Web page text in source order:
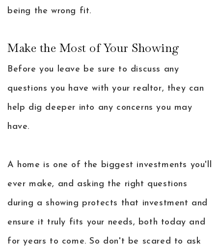
being the wrong fit.
Make the Most of Your Showing
Before you leave be sure to discuss any
questions you have with your realtor, they can
help dig deeper into any concerns you may
have.
A home is one of the biggest investments you'll
ever make, and asking the right questions
during a showing protects that investment and
ensure it truly fits your needs, both today and
for years to come. So don't be scared to ask